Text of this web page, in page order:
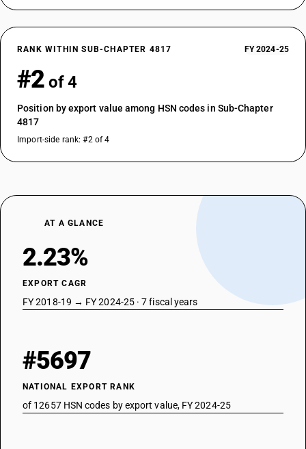
RANK WITHIN SUB-CHAPTER 4817 FY 2024-25
#2 of 4
Position by export value among HSN codes in Sub-Chapter
4817
Import-side rank: #2 of 4
AT A GLANCE
2.23%
EXPORT CAGR
FY 2018-19 → FY 2024-25 · 7 fiscal years
#5697
NATIONAL EXPORT RANK
of 12657 HSN codes by export value, FY 2024-25